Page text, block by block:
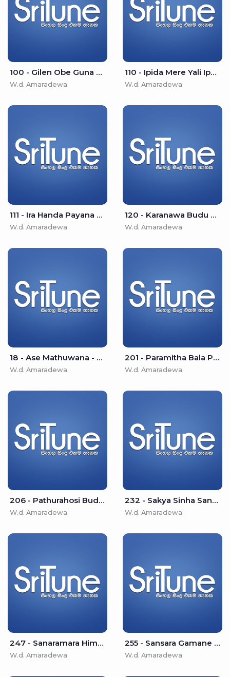
100 - Gilen Obe Guna Moode - W.d. Amaradewa
W.d. Amaradewa
110 - Ipida Mere Yali Ipade - W.d. Amaradewa
W.d. Amaradewa
111 - Ira Handa Payana Loke - W.d. Amaradewa
W.d. Amaradewa
120 - Karanawa Budu Wenawa - W.d. Amaradewa
W.d. Amaradewa
18 - Ase Mathuwana - W.d. Amaradewa
W.d. Amaradewa
201 - Paramitha Bala Pooritha Poojitha - W.d. Amaradewa
W.d. Amaradewa
206 - Pathurahosi Buddha Jayanthi - W.d. Amaradewa
W.d. Amaradewa
232 - Sakya Sinha Sanaramara - W.d. Amaradewa
W.d. Amaradewa
247 - Sanaramara Himi Damsak Desuwe - W.d. Amaradewa
W.d. Amaradewa
255 - Sansara Gamane Thanha Asha - W.d. Amaradewa
W.d. Amaradewa